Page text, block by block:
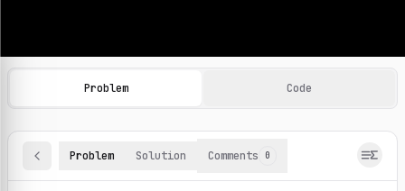
Machine Learning Practice Problems
Browse and solve 100+ machine learning coding
Problem Code
Problem Solution Comments 0